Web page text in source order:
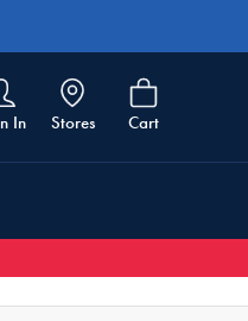
In Stores Cart